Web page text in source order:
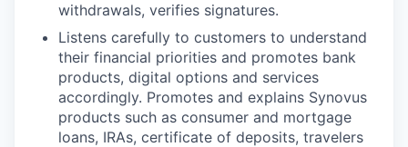
withdrawals, verifies signatures.
Listens carefully to customers to understand
their financial priorities and promotes bank
products, digital options and services
accordingly. Promotes and explains Synovus
products such as consumer and mortgage
loans, IRAs, certificate of deposits, travelers